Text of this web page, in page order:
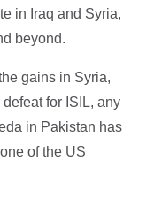
in Iraq and Syria,
beyond.
gains in Syria,
for ISIL, any
in Pakistan has
of the US